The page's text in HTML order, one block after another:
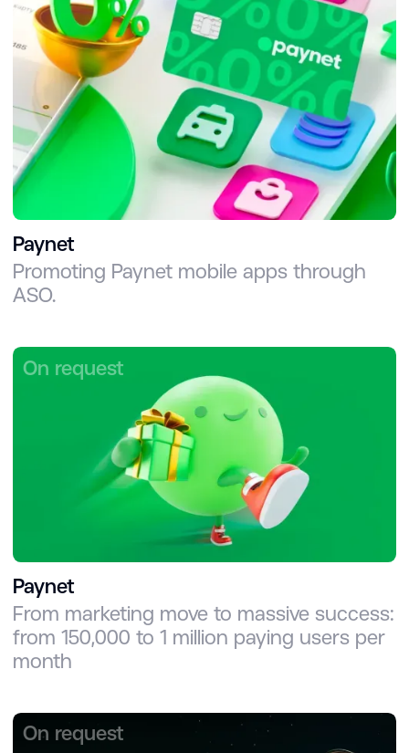
Paynet
Promoting Paynet mobile apps through
ASO.
Paynet
From marketing move to massive success:
from 150,000 to 1 million paying users per
month
On request
On request